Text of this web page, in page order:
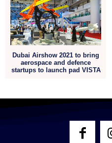
Dubai Airshow 2021 to bring
aerospace and defence
startups to launch pad VISTA